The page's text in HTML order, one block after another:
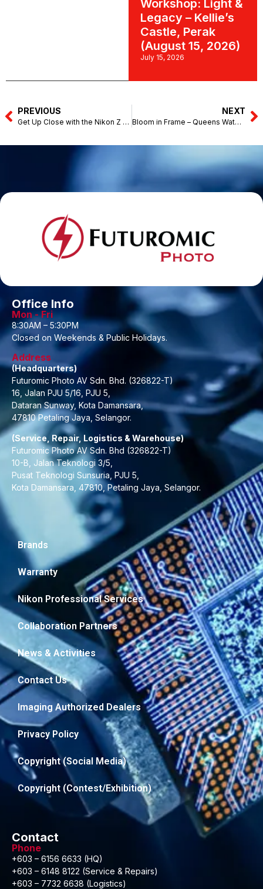
Workshop: Light &
Legacy – Kellie’s
Castle, Perak
(August 15, 2026)
July 15, 2026
PREVIOUS
Get Up Close with the Nikon Z Series – N4 Camera Store Kota Bharu (April 24-25, 2026)
NEXT
Bloom in Frame – Queens Waterfront Q1, Penang (May 9, 2026)
Office Info
Mon - Fri
8:30AM – 5:30PM
Closed on Weekends & Public Holidays.
Address
(Headquarters)
Futuromic Photo AV Sdn. Bhd. (326822-T)
16, Jalan PJU 5/16, PJU 5,
Dataran Sunway, Kota Damansara,
47810 Petaling Jaya, Selangor.
(Service, Repair, Logistics & Warehouse)
Futuromic Photo AV Sdn. Bhd (326822-T)
10-B, Jalan Teknologi 3/5,
Pusat Teknologi Sunsuria, PJU 5,
Kota Damansara, 47810, Petaling Jaya, Selangor.
Brands
Warranty
Nikon Professional Services
Collaboration Partners
News & Activities
Contact Us
Imaging Authorized Dealers
Privacy Policy
Copyright (Social Media)
Copyright (Contest/Exhibition)
Contact
Phone
+603 – 6156 6633 (HQ)
+603 – 6148 8122 (Service & Repairs)
+603 – 7732 6638 (Logistics)